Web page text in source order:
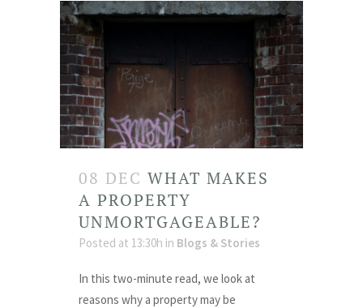
08 DEC WHAT MAKES
A PROPERTY
UNMORTGAGEABLE?
Posted at 13:30h in Blogs & Stories
In this two-minute read, we look at
reasons why a property may be